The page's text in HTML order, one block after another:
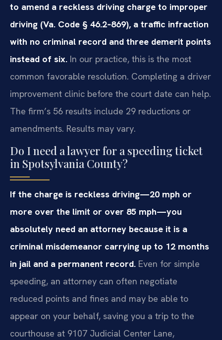
to amend a reckless driving charge to improper
driving (Va. Code § 46.2‑869), a traffic infraction
with no criminal record and three demerit points
instead of six. In our practice, this is the most
common favorable resolution. Completing a driver
improvement clinic before the court date can help.
The firm’s 56 results include 29 reductions or
amendments. Results may vary.
Do I need a lawyer for a speeding ticket
in Spotsylvania County?
If the charge is reckless driving—20 mph or
more over the limit or over 85 mph—you
absolutely need an attorney because it is a
criminal misdemeanor carrying up to 12 months
in jail and a permanent record. Even for simple
speeding, an attorney can often negotiate
reduced points and fines and may be able to
appear on your behalf, saving you a trip to the
courthouse at 9107 Judicial Center Lane,